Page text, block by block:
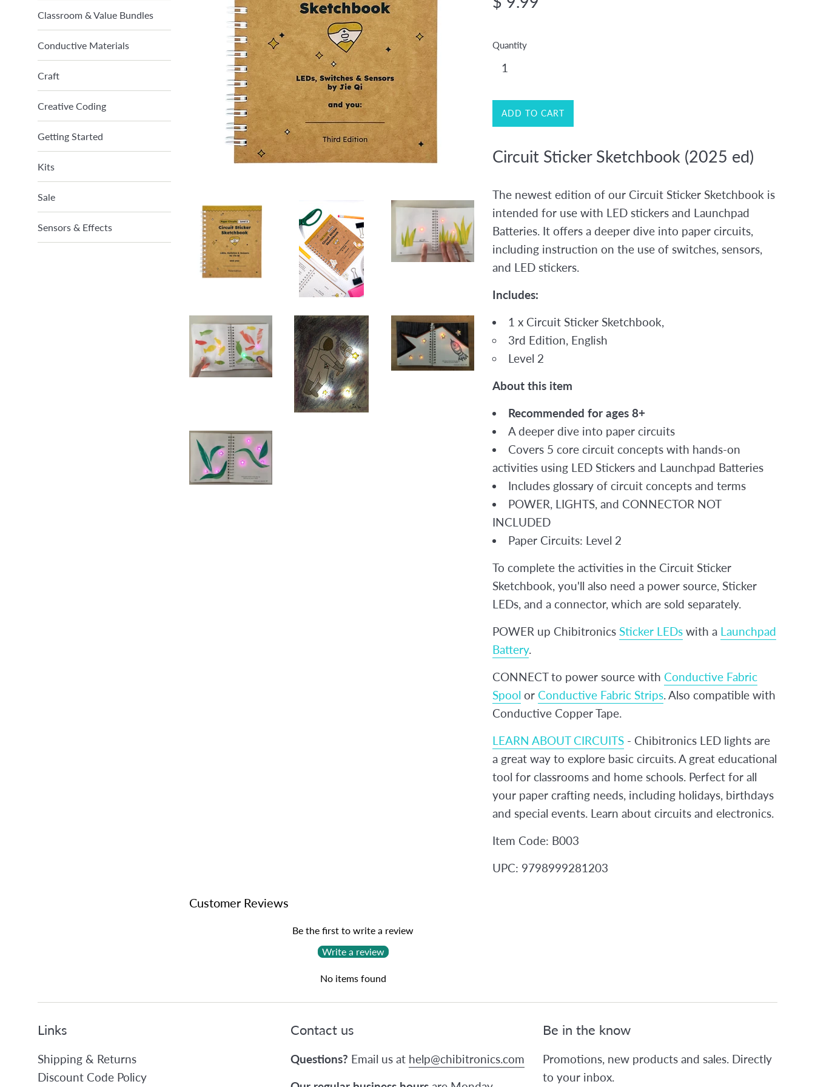
Classroom & Value Bundles
Conductive Materials
Craft
Creative Coding
Getting Started
Kits
Sale
Sensors & Effects
Quantity
ADD TO CART
Circuit Sticker Sketchbook (2025 ed)
The newest edition of our Circuit Sticker Sketchbook is
intended for use with LED stickers and Launchpad
Batteries. It offers a deeper dive into paper circuits,
including instruction on the use of switches, sensors,
and LED stickers.
Includes:
1 x Circuit Sticker Sketchbook,
3rd Edition, English
Level 2
About this item
Recommended for ages 8+
A deeper dive into paper circuits
Covers 5 core circuit concepts with hands-on
activities using LED Stickers and Launchpad Batteries
Includes glossary of circuit concepts and terms
POWER, LIGHTS, and CONNECTOR NOT
INCLUDED
Paper Circuits: Level 2
To complete the activities in the Circuit Sticker
Sketchbook, you'll also need a power source, Sticker
LEDs, and a connector, which are sold separately.
POWER up Chibitronics Sticker LEDs with a Launchpad
Battery.
CONNECT to power source with Conductive Fabric
Spool or Conductive Fabric Strips. Also compatible with
Conductive Copper Tape.
LEARN ABOUT CIRCUITS - Chibitronics LED lights are
a great way to explore basic circuits. A great educational
tool for classrooms and home schools. Perfect for all
your paper crafting needs, including holidays, birthdays
and special events. Learn about circuits and electronics.
Item Code: B003
UPC: 9798999281203
Customer Reviews
Be the first to write a review
Write a review
No items found
Links
Shipping & Returns
Discount Code Policy
Contact us
Questions? Email us at help@chibitronics.com
Be in the know
Promotions, new products and sales. Directly
to your inbox.